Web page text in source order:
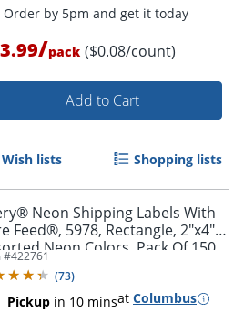
/pack ($0.08/count)
Add to Cart
Wish lists Shopping lists
Neon Shipping Labels With
Feed®, 5978, Rectangle, 2"x4",
Neon Colors, Pack Of 150
#422761
(73)
Pickup in 10 minsat Columbus